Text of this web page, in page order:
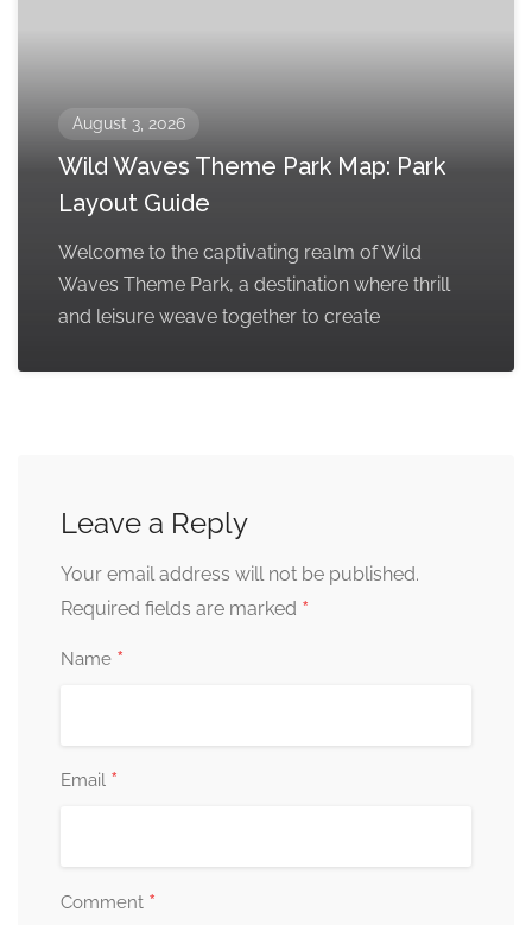
August 3, 2026
Wild Waves Theme Park Map: Park
Layout Guide
Welcome to the captivating realm of Wild
Waves Theme Park, a destination where thrill
and leisure weave together to create
Leave a Reply
Your email address will not be published.
Required fields are marked *
Name *
Email *
Comment *